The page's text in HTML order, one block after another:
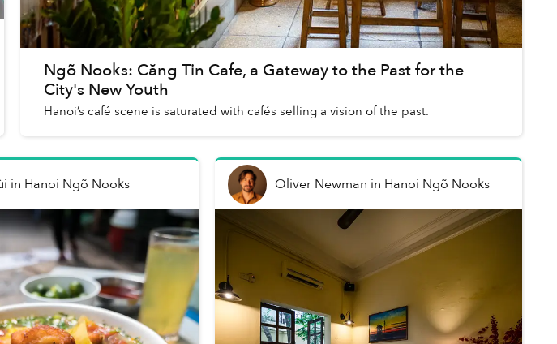
Ngõ Nooks: Căng Tin Cafe, a Gateway to the Past for the
City's New Youth
Hanoi’s café scene is saturated with cafés selling a vision of the past.
in Hanoi Ngõ Nooks Oliver Newman in Hanoi Ngõ Nooks